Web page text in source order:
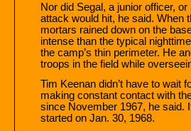
Nor did Segal, a junior officer,
attack would hit, he said. When
mortars rained down on the
intense than the typical
the camp’s thin perimeter. He
troops in the field while
Tim Keenan didn’t have to wait
making constant contact with
since November 1967, he said.
started on Jan. 30, 1968.